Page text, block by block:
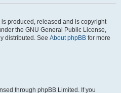
produced, released and is copyright
the GNU General Public License,
distributed. See About phpBB for more
through phpBB Limited. If you